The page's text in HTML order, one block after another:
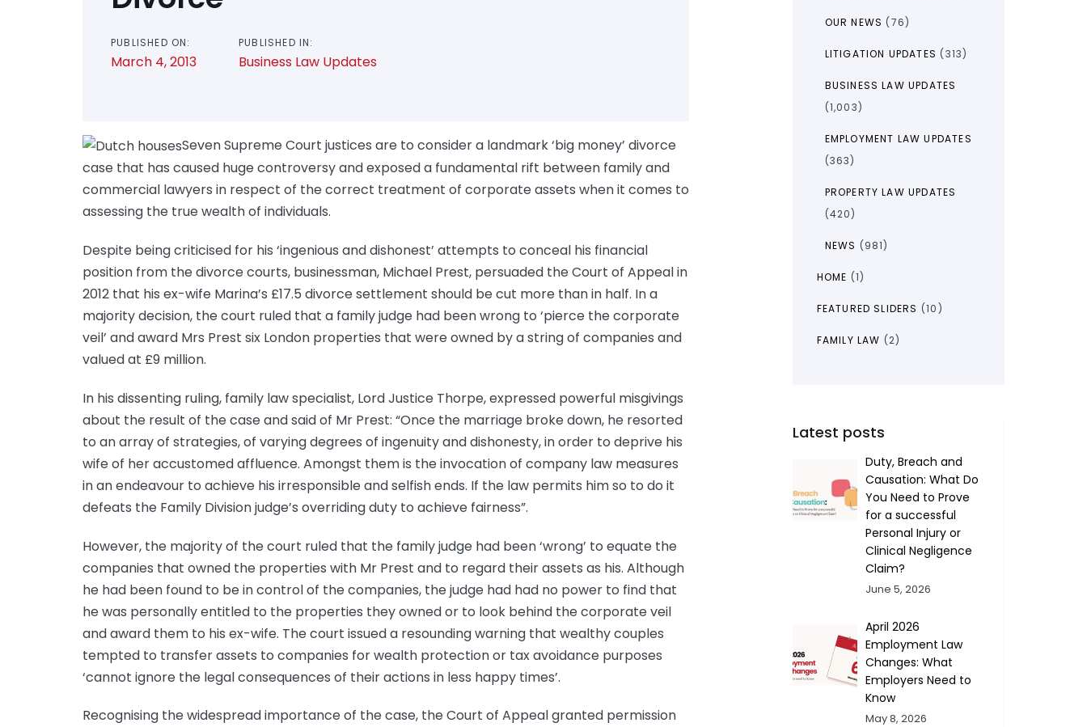
PUBLISHED ON:
March 4, 2013
PUBLISHED IN:
Business Law Updates
Seven Supreme Court justices are to consider a landmark ‘big money’ divorce
case that has caused huge controversy and exposed a fundamental rift between family and
commercial lawyers in respect of the correct treatment of corporate assets when it comes to
assessing the true wealth of individuals.
Despite being criticised for his ‘ingenious and dishonest’ attempts to conceal his financial
position from the divorce courts, businessman, Michael Prest, persuaded the Court of Appeal in
2012 that his ex-wife Marina’s £17.5 divorce settlement should be cut more than in half. In a
majority decision, the court ruled that a family judge had been wrong to ‘pierce the corporate
veil’ and award Mrs Prest six London properties that were owned by a string of companies and
valued at £9 million.
In his dissenting ruling, family law specialist, Lord Justice Thorpe, expressed powerful misgivings
about the result of the case and said of Mr Prest: “Once the marriage broke down, he resorted
to an array of strategies, of varying degrees of ingenuity and dishonesty, in order to deprive his
wife of her accustomed affluence. Amongst them is the invocation of company law measures
in an endeavour to achieve his irresponsible and selfish ends. If the law permits him so to do it
defeats the Family Division judge’s overriding duty to achieve fairness”.
However, the majority of the court ruled that the family judge had been ‘wrong’ to equate the
companies that owned the properties with Mr Prest and to regard their assets as his. Although
he had been found to be in control of the companies, the judge had had no power to find that
he was personally entitled to the properties they owned or to look behind the corporate veil
and award them to his ex-wife. The court issued a resounding warning that wealthy couples
tempted to transfer assets to companies for wealth protection or tax avoidance purposes
‘cannot ignore the legal consequences of their actions in less happy times’.
Recognising the widespread importance of the case, the Court of Appeal granted permission
OUR NEWS (76)
LITIGATION UPDATES (313)
BUSINESS LAW UPDATES
(1,003)
EMPLOYMENT LAW UPDATES
(363)
PROPERTY LAW UPDATES
(420)
NEWS (981)
HOME (1)
FEATURED SLIDERS (10)
FAMILY LAW (2)
Latest posts
Duty, Breach and
Causation: What Do
You Need to Prove
for a successful
Personal Injury or
Clinical Negligence
Claim?
June 5, 2026
April 2026
Employment Law
Changes: What
Employers Need to
Know
May 8, 2026